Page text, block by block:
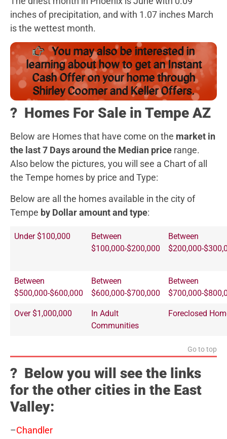
inches of precipitation, and with 1.07 inches March
is the wettest month.
You may also be interested in
learning about how to get an Instant
Cash Offer on your home through
Shirley Coomer and Keller Offers.
?️ Homes For Sale in Tempe AZ
Below are Homes that have come on the market in
the last 7 Days around the Median price range.
Also below the pictures, you will see a Chart of all
the Tempe homes by price and Type:
Below are all the homes available in the city of
Tempe by Dollar amount and type:
Under $100,000
Between
$100,000-$200,000
Between
$200,000-
Between
$500,000-$600,000
Between
$600,000-$700,000
Between
$700,000-
Over $1,000,000
In Adult
Communities
Foreclosed
Go to top
? Below you will see the links
for the other cities in the East
Valley:
–Chandler